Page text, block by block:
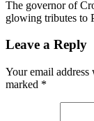
The governor of
glowing tributes to
Leave a Reply
Your email
marked *